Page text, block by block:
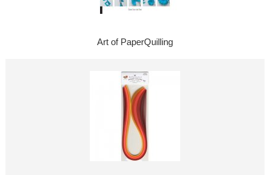
Art of PaperQuilling